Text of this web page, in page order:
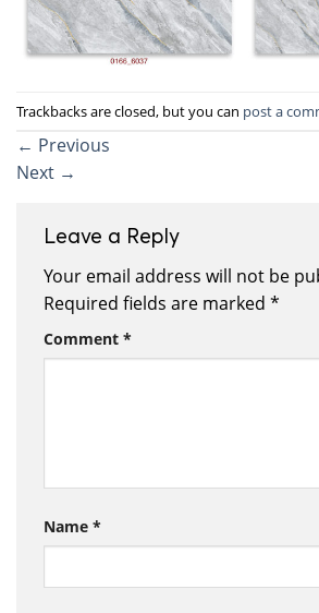
Trackbacks are closed, but you can post a
← Previous
Next →
Leave a Reply
Your email address will not be
Required fields are marked *
Comment *
Name *